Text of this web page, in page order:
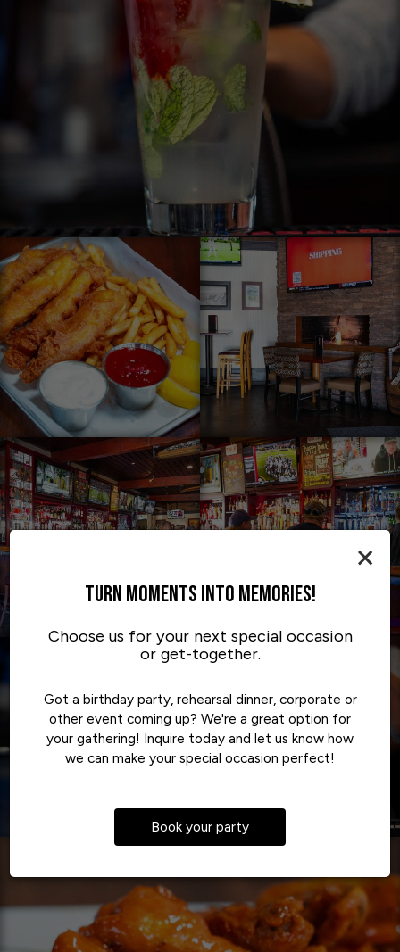
×
TURN MOMENTS INTO MEMORIES!
Choose us for your next special occasion
or get-together.
Got a birthday party, rehearsal dinner, corporate or
other event coming up? We're a great option for
your gathering! Inquire today and let us know how
we can make your special occasion perfect!
Book your party